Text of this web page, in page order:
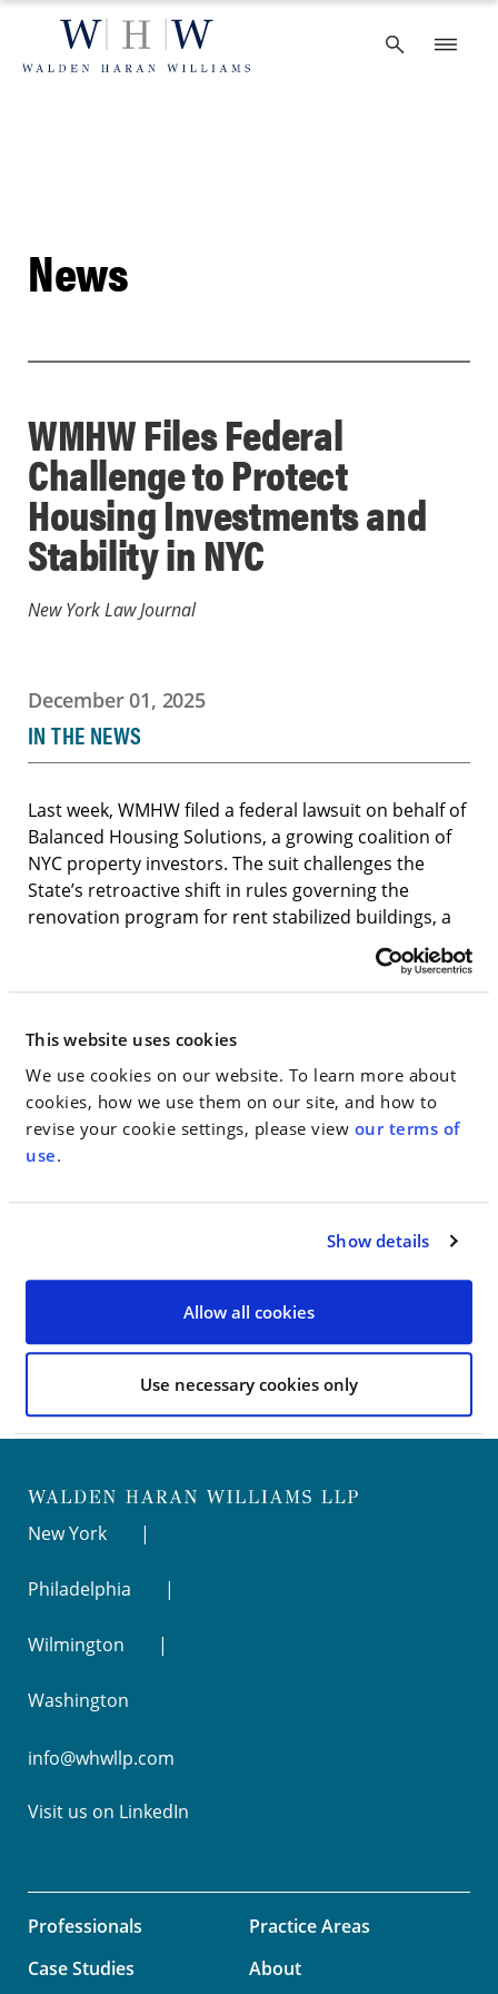
This website uses cookies
We use cookies on our website. To learn more about
cookies, how we use them on our site, and how to
revise your cookie settings, please view our terms of
use.
Show details
Allow all cookies
Use necessary cookies only
content
News
WMHW Files Federal
Challenge to Protect
Housing Investments and
Stability in NYC
New York Law Journal
December 01, 2025
IN THE NEWS
Last week, WMHW filed a federal lawsuit on behalf of
Balanced Housing Solutions, a growing coalition of
NYC property investors. The suit challenges the
State’s retroactive shift in rules governing the
renovation program for rent stabilized buildings, a
change that jeopardized major investments and the
quality of housing available to middle-income New
Yorkers.
The team was lead by Jim Walden. The filing asks the
court to restore the original standards and prevent
the State from applying new requirements to
completed projects.
Go to Full Article
New York
Philadelphia
Wilmington
Washington
info@whwllp.com
Visit us on LinkedIn
Professionals
Practice Areas
Case Studies
About